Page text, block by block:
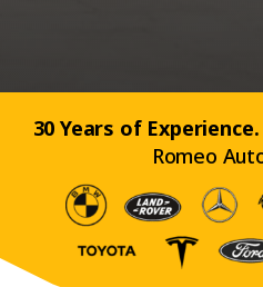
30 Years of Experience.
Romeo